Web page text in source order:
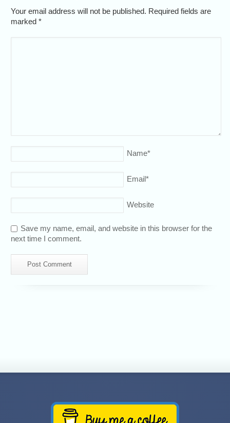
Your email address will not be published. Required fields are
marked*
Name*
Email*
Website
Save my name, email, and website in this browser for the
next time I comment.